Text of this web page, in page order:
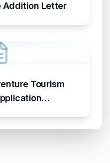
Addition Letter
Tourism